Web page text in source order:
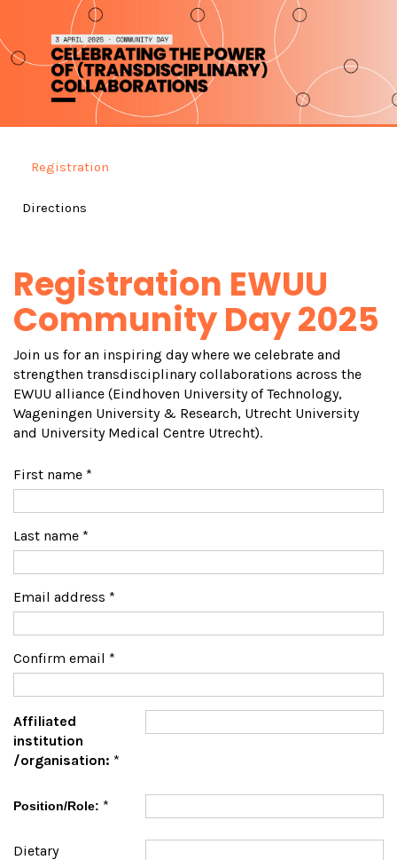
Registration
Directions
Registration EWUU
Community Day 2025
Join us for an inspiring day where we celebrate and
strengthen transdisciplinary collaborations across the
EWUU alliance (Eindhoven University of Technology,
Wageningen University & Research, Utrecht University
and University Medical Centre Utrecht).
First name *
Last name *
Email address *
Confirm email *
Affiliated
institution
/organisation: *
Position/Role: *
Dietary